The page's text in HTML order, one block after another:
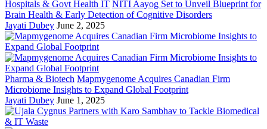
Hospitals & Govt Health IT NITI Aayog Set to Unveil Blueprint for
Brain Health & Early Detection of Cognitive Disorders
Jayati Dubey June 2, 2025
Pharma & Biotech Mapmygenome Acquires Canadian Firm
Microbiome Insights to Expand Global Footprint
Jayati Dubey June 1, 2025